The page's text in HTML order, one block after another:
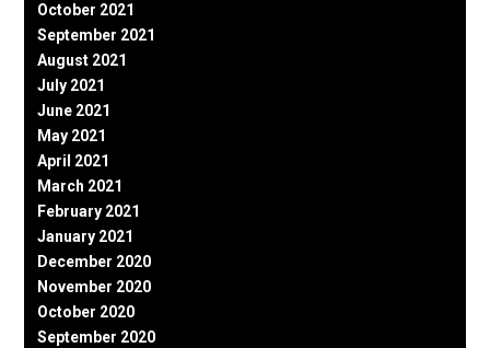
October 2021
September 2021
August 2021
July 2021
June 2021
May 2021
April 2021
March 2021
February 2021
January 2021
December 2020
November 2020
October 2020
September 2020